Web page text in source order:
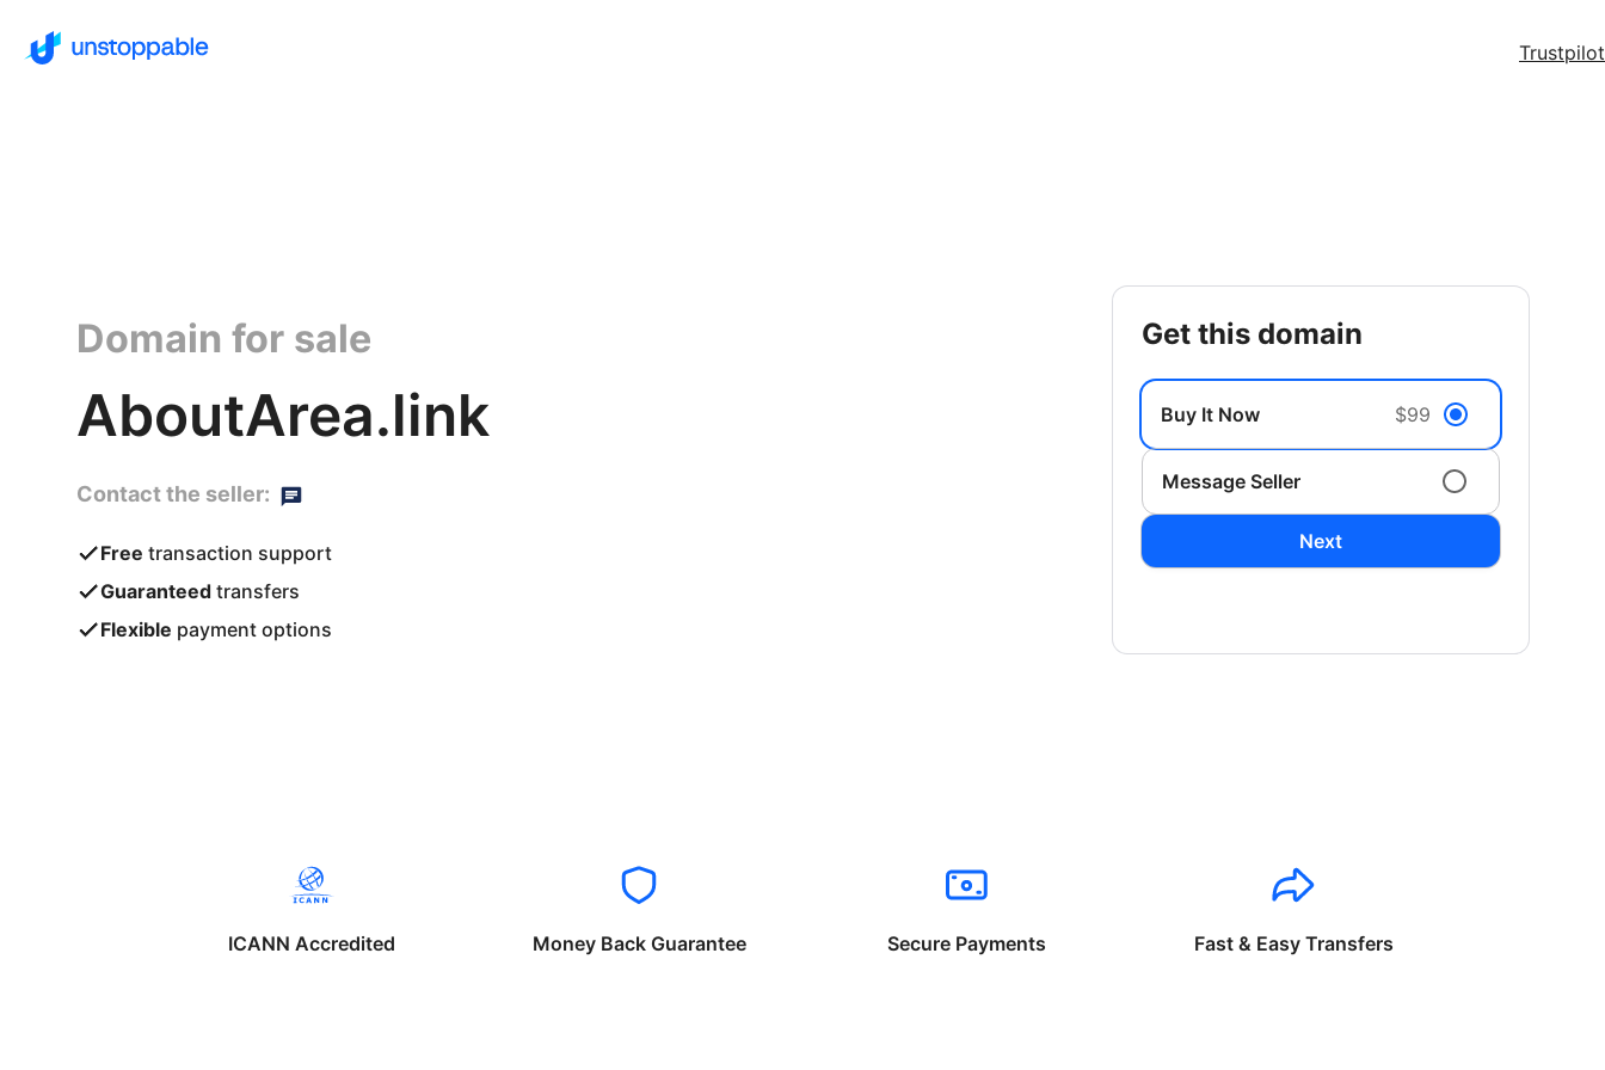
Trustpilot
Domain for sale
AboutArea.link
Contact the seller:
Free transaction support
Guaranteed transfers
Flexible payment options
get this domain
Buy It Now $99
Message Seller
Next
ICANN Accredited Money Back Guarantee Secure Payments Fast & Easy Transfers